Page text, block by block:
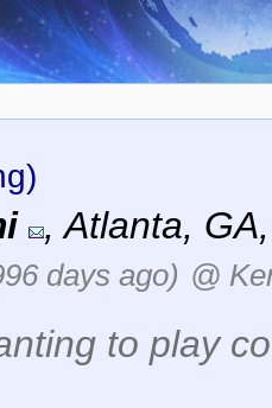
,Atlanta, GA
days ago) @
to play